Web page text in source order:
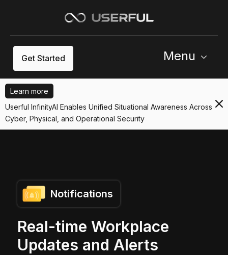
Get Started Menu
Learn more
Userful InfinityAI Enables Unified Situational Awareness Across
Cyber, Physical, and Operational Security
Notifications
Real-time Workplace
Updates and Alerts